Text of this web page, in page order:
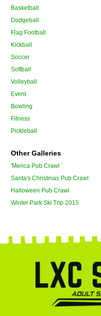
Basketball
Dodgeball
Flag Football
Kickball
Soccer
Softball
Volleyball
Event
Bowling
Fitness
Pickleball
Other Galleries
'Merica Pub Crawl
Santa's Christmas Pub Crawl
Halloween Pub Crawl
Winter Park Ski Trip 2015